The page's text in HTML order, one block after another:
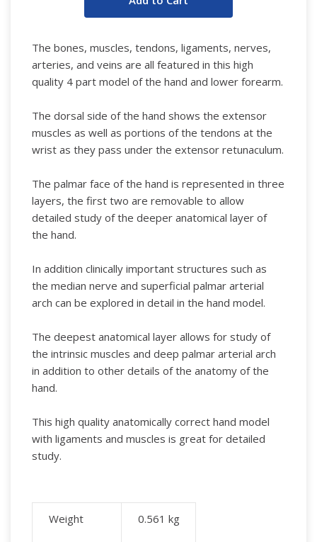
The bones, muscles, tendons, ligaments, nerves,
arteries, and veins are all featured in this high
quality 4 part model of the hand and lower forearm.
The dorsal side of the hand shows the extensor
muscles as well as portions of the tendons at the
wrist as they pass under the extensor retunaculum.
The palmar face of the hand is represented in three
layers, the first two are removable to allow
detailed study of the deeper anatomical layer of
the hand.
In addition clinically important structures such as
the median nerve and superficial palmar arterial
arch can be explored in detail in the hand model.
The deepest anatomical layer allows for study of
the intrinsic muscles and deep palmar arterial arch
in addition to other details of the anatomy of the
hand.
This high quality anatomically correct hand model
with ligaments and muscles is great for detailed
study.
Weight 0.561 kg